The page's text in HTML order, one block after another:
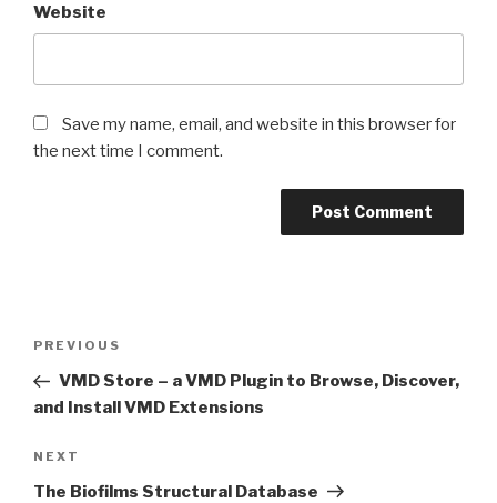
Website
Save my name, email, and website in this browser for
the next time I comment.
Previous
Post
PREVIOUS
VMD Store – a VMD Plugin to Browse, Discover,
and Install VMD Extensions
Next
Post
NEXT
The Biofilms Structural Database